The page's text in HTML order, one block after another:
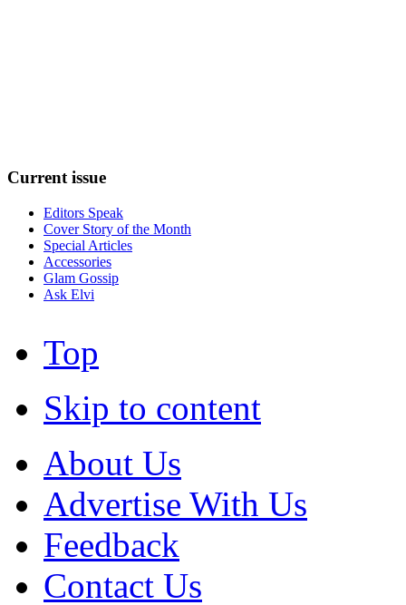
Currentissue
Editors Speak
Cover Story of the Month
Special Articles
Accessories
Glam Gossip
Ask Elvi
Top
Skip to content
About Us
Advertise With Us
Feedback
Contact Us